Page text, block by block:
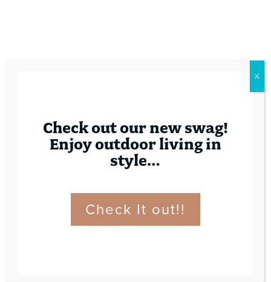
Contact
Check out our new swag!
Enjoy outdoor living in
style…
Check It out!!
X